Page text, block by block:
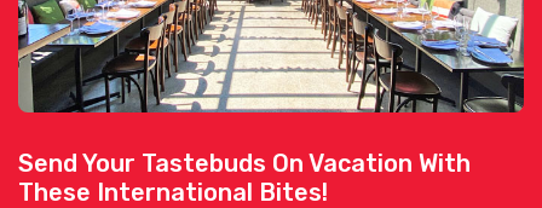
Send Your Tastebuds On Vacation With
These International Bites!